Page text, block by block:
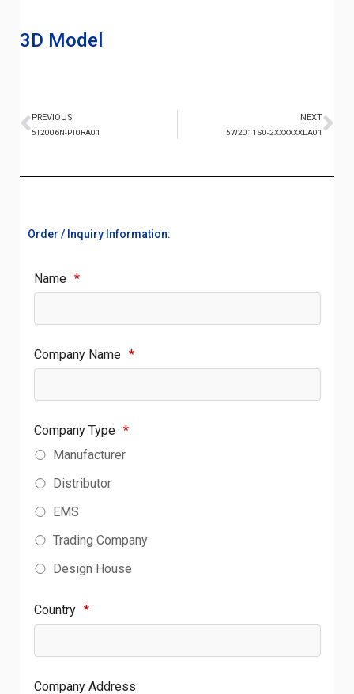
3D Model
PREVIOUS
5T2006N-PT0RA01
NEXT
5W2011S0-2XXXXXXLA01
Order / Inquiry Information:
Name *
Company Name *
Company Type *
Manufacturer
Distributor
EMS
Trading Company
Design House
Country *
Company Address